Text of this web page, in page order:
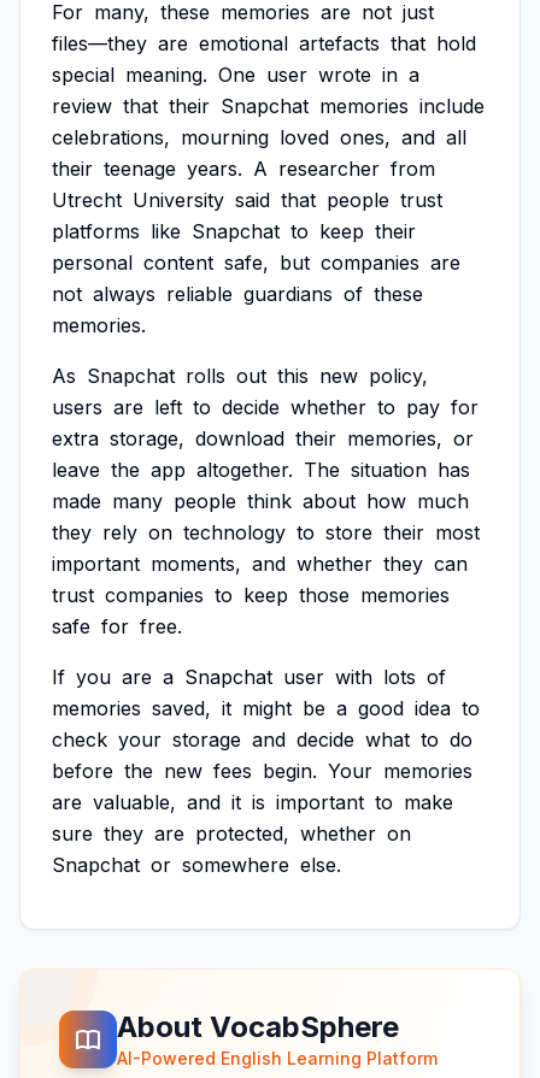
For many, these memories are not just
files—they are emotional artefacts that hold
special meaning. One user wrote in a
review that their Snapchat memories include
celebrations, mourning loved ones, and all
their teenage years. A researcher from
Utrecht University said that people trust
platforms like Snapchat to keep their
personal content safe, but companies are
not always reliable guardians of these
memories.
As Snapchat rolls out this new policy,
users are left to decide whether to pay for
extra storage, download their memories, or
leave the app altogether. The situation has
made many people think about how much
they rely on technology to store their most
important moments, and whether they can
trust companies to keep those memories
safe for free.
If you are a Snapchat user with lots of
memories saved, it might be a good idea to
check your storage and decide what to do
before the new fees begin. Your memories
are valuable, and it is important to make
sure they are protected, whether on
Snapchat or somewhere else.
About VocabSphere
AI-Powered English Learning Platform